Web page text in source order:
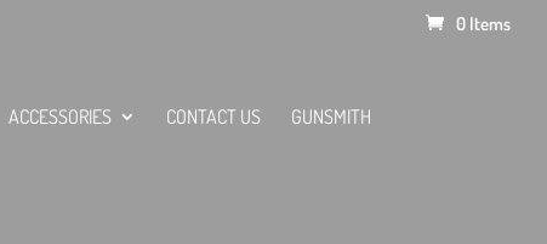
0 Items
ACCESSORIES CONTACT US GUNSMITH